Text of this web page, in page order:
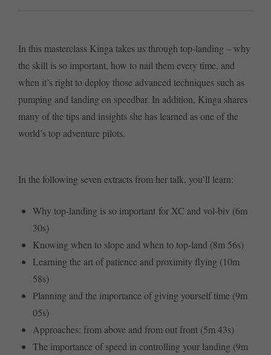
In this masterclass Kinga takes us through top-landing – why
the skill is so important, how to nail them every time, and
when it’s right to deploy those advanced techniques such as
pumping and landing on speedbar. In addition, Kinga shares
many of the tips and insights she has learned as one of the
world’s top adventure pilots.
In the following seven extracts from her talk, you’ll learn:
Why top-landing is so important for XC and vol-biv (6m
30s)
Knowing when to slope and when to top-land (8m 56s)
Learning the art of patience and proximity flying (10m
58s)
Planning and the importance of giving yourself time (9m
05s)
Approaches: from above and from out front (5m 43s)
The importance of speed in controlling your landing (9m